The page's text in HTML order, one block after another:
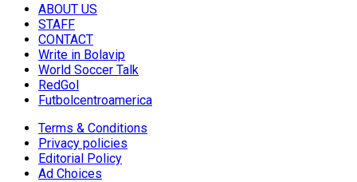
ABOUT US
STAFF
CONTACT
Write in Bolavip
World Soccer Talk
RedGol
Futbolcentroamerica
Terms & Conditions
Privacy policies
Editorial Policy
Ad Choices